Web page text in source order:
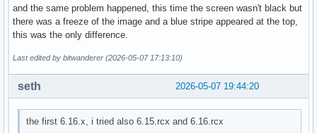
and the same problem happened, this time the screen wasn't black but
there was a freeze of the image and a blue stripe appeared at the top,
this was the only difference.
Last edited by bitwanderer (2026-05-07 17:13:10)
2026-05-07 19:44:20
seth
the first 6.16.x, i tried also 6.15.rcx and 6.16.rcx